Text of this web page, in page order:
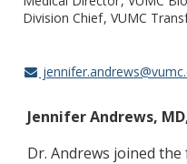
Division Chief VUMC
Jennifer Andrews,
Dr. Andrews joined